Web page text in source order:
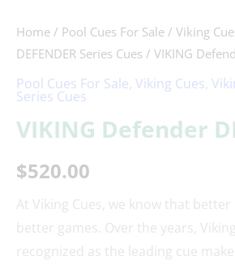
Home / Pool Cues For Sale / Viking
DEFENDER Series Cues / VIKING
Pool Cues For Sale Viking Cues
Series Cues
VIKING Defender
$520.00
At Viking Cues, we know that better
better games. Over the years,
recognized as the leading cue